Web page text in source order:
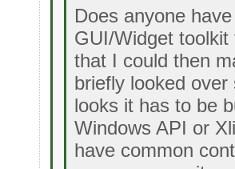
Does anyone
GUI/Widget
that I could then
briefly looked
looks it has to be
Windows API or
have common